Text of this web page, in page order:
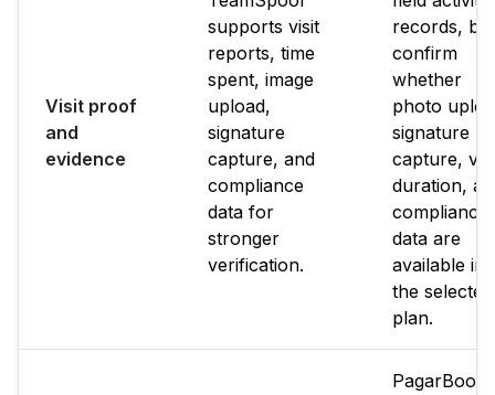
Visit proof
and
evidence
supports visit
reports, time
spent, image
upload,
signature
capture, and
compliance
data for
stronger
verification.
records, but
confirm
whether
photo
signature
capture,
duration,
compliance
data are
available in
the selected
plan.
PagarBook